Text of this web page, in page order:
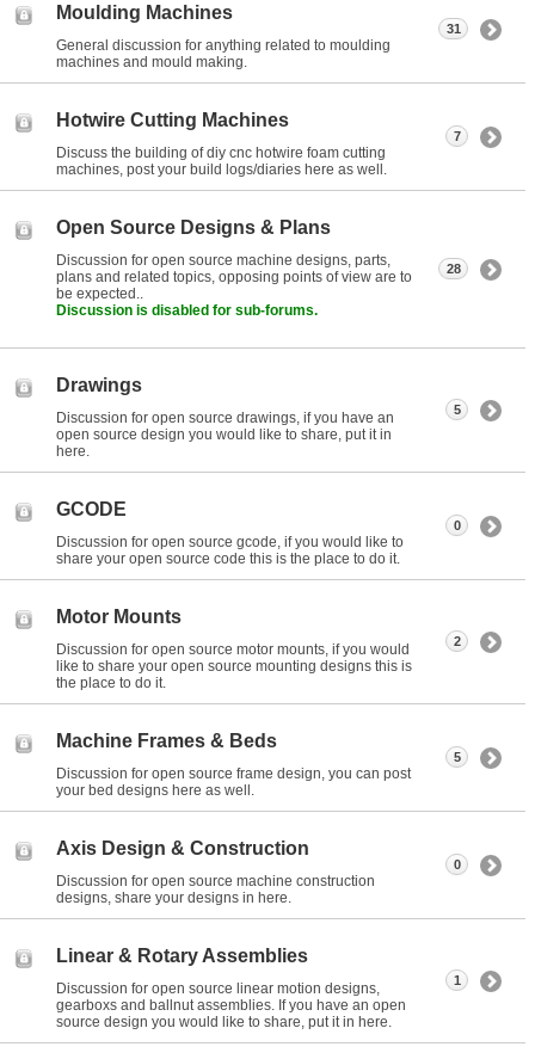
Moulding Machines
General discussion for anything related to moulding
machines and mould making.
31
Hotwire Cutting Machines
Discuss the building of diy cnc hotwire foam cutting
machines, post your build logs/diaries here as well.
7
Open Source Designs & Plans
Discussion for open source machine designs, parts,
plans and related topics, opposing points of view are to
be expected..
Discussion is disabled for sub-forums.
28
Drawings
Discussion for open source drawings, if you have an
open source design you would like to share, put it in
here.
5
GCODE
Discussion for open source gcode, if you would like to
share your open source code this is the place to do it.
0
Motor Mounts
Discussion for open source motor mounts, if you would
like to share your open source mounting designs this is
the place to do it.
2
Machine Frames & Beds
Discussion for open source frame design, you can post
your bed designs here as well.
5
Axis Design & Construction
Discussion for open source machine construction
designs, share your designs in here.
0
Linear & Rotary Assemblies
Discussion for open source linear motion designs,
gearboxs and ballnut assemblies. If you have an open
source design you would like to share, put it in here.
1